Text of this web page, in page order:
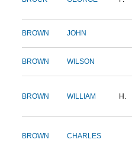
BROWN JOHN
BROWN WILSON
BROWN WILLIAM H.
BROWN CHARLES